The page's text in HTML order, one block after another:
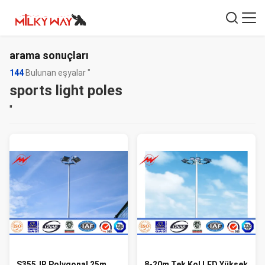
arama sonuçları
144 Bulunan eşyalar "
sports light poles
"